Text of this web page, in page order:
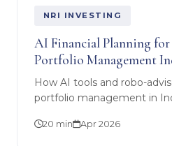
NRI INVESTING
AI Financial Planning
Portfolio Management
How AI tools and robo-
portfolio management in
SEBI RIA…
20 min Apr 2026